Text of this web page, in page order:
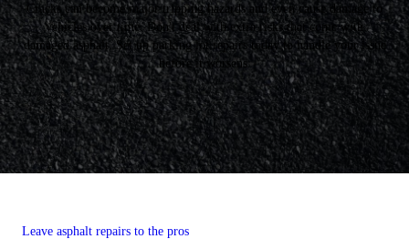
Cracks can become major tripping hazards and even cause damage to
vehicles over time. Don't deal with extra risks that come with
damaged asphalt. Set up parking lot repairs today to handle your issue
before it worsens.
Leave asphalt repairs to the pros